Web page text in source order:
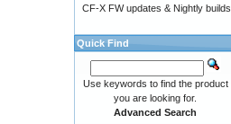
CF-X FW updates & Nightly builds
Quick Find
Use keywords to find the product
you are looking for.
Advanced Search